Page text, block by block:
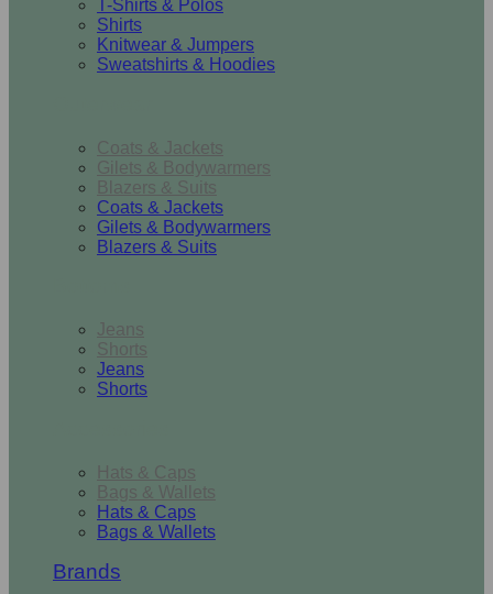
T-Shirts & Polos
Shirts
Knitwear & Jumpers
Sweatshirts & Hoodies
Coats & Jackets
Gilets & Bodywarmers
Blazers & Suits
Coats & Jackets
Gilets & Bodywarmers
Blazers & Suits
Jeans
Shorts
Jeans
Shorts
Hats & Caps
Bags & Wallets
Hats & Caps
Bags & Wallets
Brands